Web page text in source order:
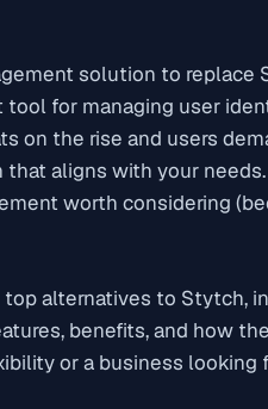
solution to replace
tool for managing user
on the rise and users
aligns with your
worth considering
alternatives to Stytch,
benefits, and how
or a business